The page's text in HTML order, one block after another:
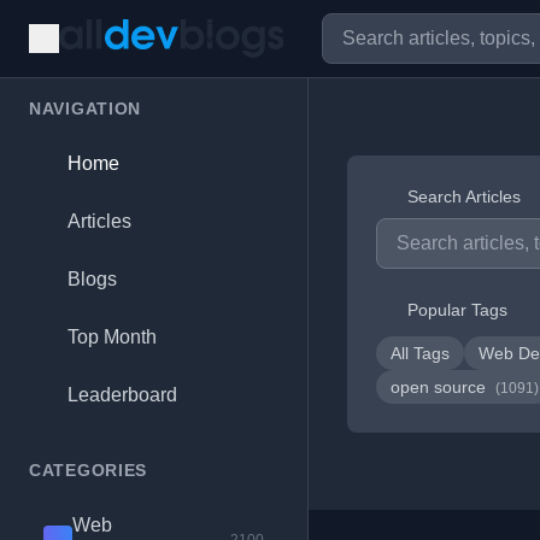
NAVIGATION
Home
Articles
Blogs
Top Month
Leaderboard
CATEGORIES
Web
Search Articles
Popular Tags
All Tags Web
open source (1091)